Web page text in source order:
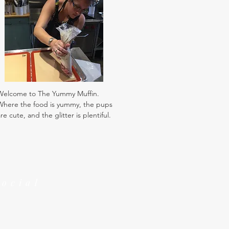
to The Yummy Muffin.
the food is yummy, the pups
cute, and the glitter is plentiful.